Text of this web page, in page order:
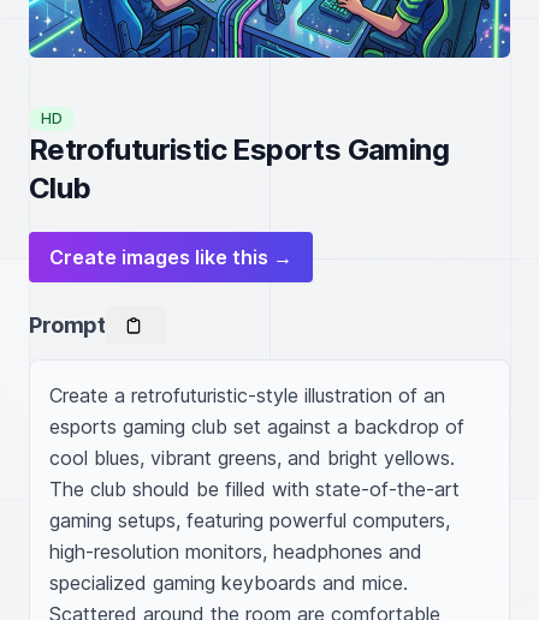
HD
Retrofuturistic Esports Gaming
Club
Create images like this →
Prompt
Create a retrofuturistic-style illustration of an
esports gaming club set against a backdrop of
cool blues, vibrant greens, and bright yellows.
The club should be filled with state-of-the-art
gaming setups, featuring powerful computers,
high-resolution monitors, headphones and
specialized gaming keyboards and mice.
Scattered around the room are comfortable